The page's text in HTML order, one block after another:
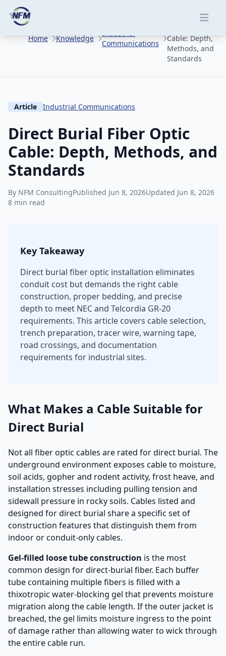
Skip to main content
Home Knowledge
Industrial
Communications
Direct Burial
Cable: Depth,
Methods, and
Standards
Article Industrial Communications
Direct Burial Fiber Optic
Cable: Depth, Methods, and
Standards
By NFM ConsultingPublished Jun 8, 2026Updated Jun 8, 2026
8 min read
Key Takeaway
Direct burial fiber optic installation eliminates
conduit cost but demands the right cable
construction, proper bedding, and precise
depth to meet NEC and Telcordia GR-20
requirements. This article covers cable selection,
trench preparation, tracer wire, warning tape,
road crossings, and documentation
requirements for industrial sites.
What Makes a Cable Suitable for
Direct Burial
Not all fiber optic cables are rated for direct burial. The
underground environment exposes cable to moisture,
soil acids, gopher and rodent activity, frost heave, and
installation stresses including pulling tension and
sidewall pressure in rocky soils. Cables listed and
designed for direct burial share a specific set of
construction features that distinguish them from
indoor or conduit-only cables.
Gel-filled loose tube construction is the most
common design for direct-burial fiber. Each buffer
tube containing multiple fibers is filled with a
thixotropic water-blocking gel that prevents moisture
migration along the cable length. If the outer jacket is
breached, the gel limits moisture ingress to the point
of damage rather than allowing water to wick through
the entire cable run.